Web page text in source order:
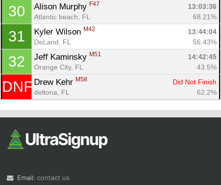
30 Alison Murphy F47
13:03:36
Atlantic beach, FL
68.21%
31 Kyler Wilson M42
13:44:04
DeLand, FL
56.43%
32 Jeff Kaminsky M51
14:42:45
Orange City, FL
43.5%
DNF Drew Kehr M58
Did Not Finish
deltona, FL
62.2%
Email: contact us